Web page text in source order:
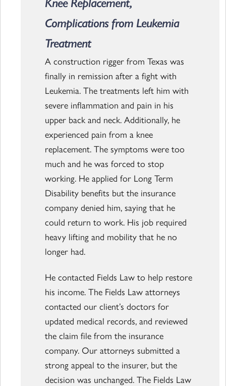
Complications from Leukemia
Treatment
A construction rigger from Texas was
finally in remission after a fight with
Leukemia. The treatments left him with
severe inflammation and pain in his
upper back and neck. Additionally, he
experienced pain from a knee
replacement. The symptoms were too
much and he was forced to stop
working. He applied for Long Term
Disability benefits but the insurance
company denied him, saying that he
could return to work. His job required
heavy lifting and mobility that he no
longer had.
He contacted Fields Law to help restore
his income. The Fields Law attorneys
contacted our client’s doctors for
updated medical records, and reviewed
the claim file from the insurance
company. Our attorneys submitted a
strong appeal to the insurer, but the
decision was unchanged. The Fields Law